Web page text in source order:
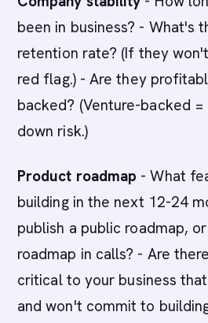
been in business? - What's
retention rate? (If they
red flag.) - Are they
backed? (Venture-backed
down risk.)
Product roadmap - What
building in the next 12-24
publish a public roadmap,
roadmap in calls? - Are
critical to your business
and won't commit to